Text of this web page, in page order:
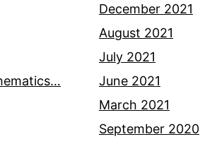
December 2021
August 2021
July 2021
June 2021
March 2021
September 2020